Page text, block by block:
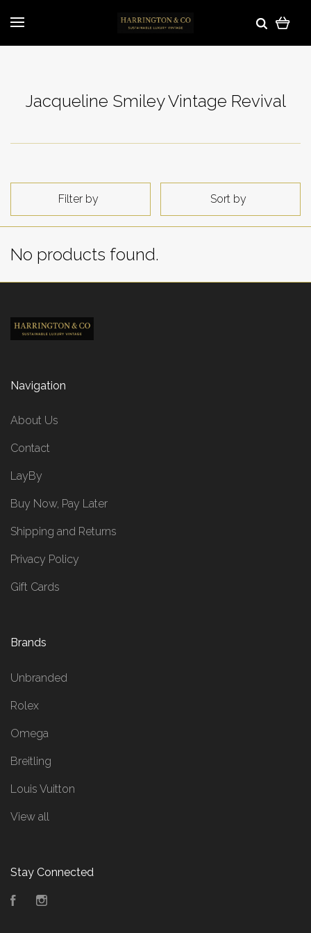
Jacqueline Smiley Vintage Revival
Filter by Sort by
No products found.
Navigation
About Us
Contact
LayBy
Buy Now, Pay Later
Shipping and Returns
Privacy Policy
Gift Cards
Brands
Unbranded
Rolex
Omega
Breitling
Louis Vuitton
View all
Stay Connected
Facebook